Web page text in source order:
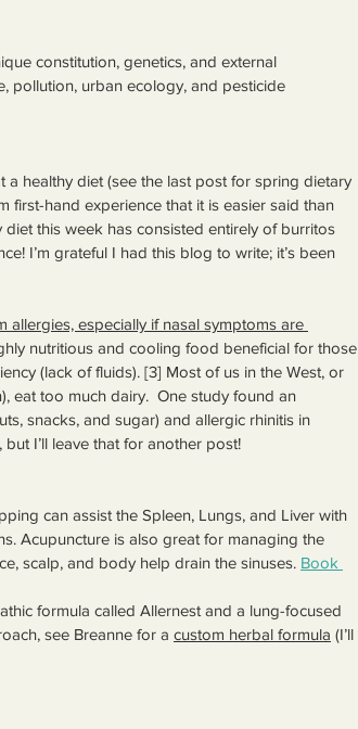
constitution, genetics, and external
pollution, urban ecology, and pesticide
healthy diet (see the last post for spring dietary
hand experience that it is easier said than
this week has consisted entirely of burritos
I’m grateful I had this blog to write; it’s been
especially if nasal symptoms are
nutritious and cooling food beneficial for those
(lack of fluids). [3] Most of us in the West, or
eat too much dairy.  One study found an
snacks, and sugar) and allergic rhinitis in
I’ll leave that for another post!
can assist the Spleen, Lungs, and Liver with
Acupuncture is also great for managing the
scalp, and body help drain the sinuses. Book
formula called Allernest and a lung-focused
see Breanne for a custom herbal formula (I’ll